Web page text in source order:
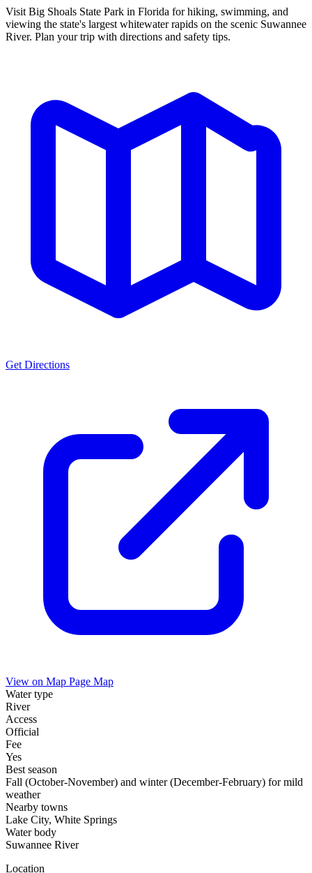
Visit Big Shoals State Park in Florida for hiking, swimming, and
viewing the state's largest whitewater rapids on the scenic Suwannee
River. Plan your trip with directions and safety tips.
Get Directions
View on Map Page Map
Water type
River
Access
Official
Fee
Yes
Best season
Fall (October-November) and winter (December-February) for mild
weather
Nearby towns
Lake City, White Springs
Water body
Suwannee River
Location